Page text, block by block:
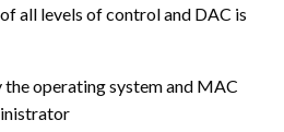
all levels of control and DAC is
operating system and MAC